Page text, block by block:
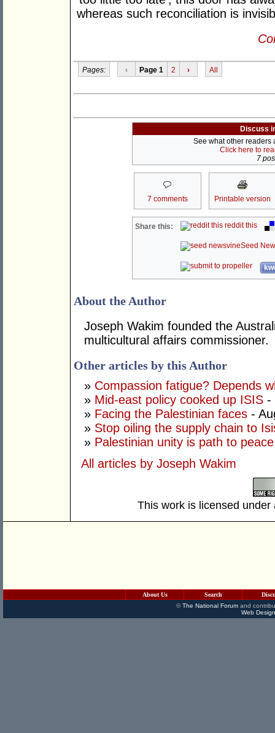
whereas such reconciliation is
Pages: ‹ Page 1 2 › All
Discuss
See what other readers
Click here to
7
7 comments Printable version
Share this: reddit this
Seed
About the Author
Joseph Wakim founded the
multicultural affairs commissioner.
Other articles by this Author
» Compassion fatigue? Depends
» Mid-east policy cooked up ISIS -
» Facing the Palestinian faces -
» Stop oiling the supply chain to
» Palestinian unity is path to peace
All articles by Joseph Wakim
This work is licensed
About Us Search
©The National Forumand
Web